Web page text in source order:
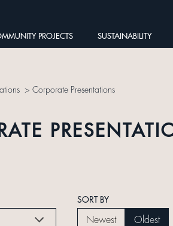
PROJECTS SUSTAINABILITY
> Corporate Presentations
SORT BY
Newest Oldest